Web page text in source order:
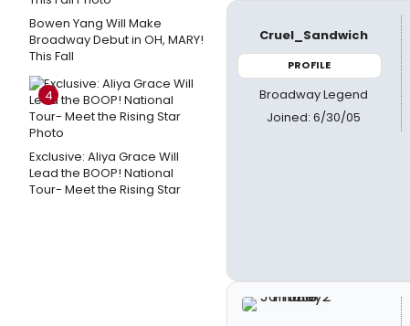
Bowen Yang Will Make
Broadway Debut in OH, MARY!
This Fall
4
Exclusive: Aliya Grace Will
Lead the BOOP! National
Tour- Meet the Rising Star
Cruel_Sandwich
PROFILE
Broadway Legend
Joined: 6/30/05